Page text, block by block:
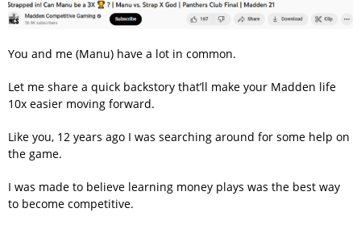
You and me (Manu) have a lot in common.
Let me share a quick backstory that’ll make your Madden life
10x easier moving forward.
Like you, 12 years ago I was searching around for some help on
the game.
I was made to believe learning money plays was the best way
to become competitive.